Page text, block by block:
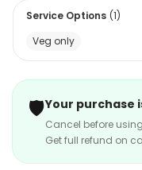
Service Options (1)
Veg only
🛡️Your purchase
Cancel before
Get full refund on